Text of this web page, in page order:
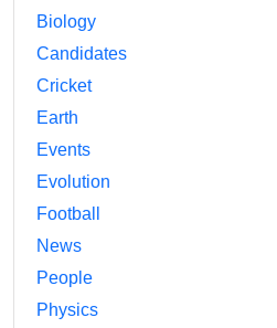
Biology
Candidates
Cricket
Earth
Events
Evolution
Football
News
People
Physics